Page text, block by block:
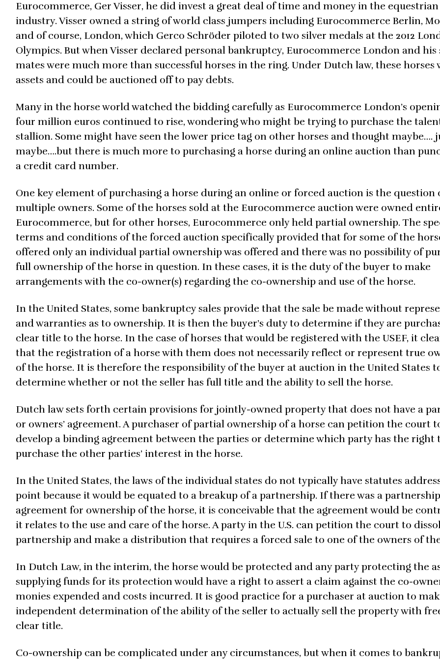
Eurocommerce, Ger Visser, he did invest a great deal of time and money in the equestrian
industry. Visser owned a string of world class jumpers including Eurocommerce Berlin,
and of course, London, which Gerco Schröder piloted to two silver medals at the 2012
Olympics. But when Visser declared personal bankruptcy, Eurocommerce London and his
mates were much more than successful horses in the ring. Under Dutch law, these horses
assets and could be auctioned off to pay debts.
Many in the horse world watched the bidding carefully as Eurocommerce London’s
four million euros continued to rise, wondering who might be trying to purchase the
stallion. Some might have seen the lower price tag on other horses and thought maybe….
maybe….but there is much more to purchasing a horse during an online auction than
a credit card number.
One key element of purchasing a horse during an online or forced auction is the question
multiple owners. Some of the horses sold at the Eurocommerce auction were owned
Eurocommerce, but for other horses, Eurocommerce only held partial ownership. The
terms and conditions of the forced auction specifically provided that for some of the
offered only an individual partial ownership was offered and there was no possibility of
full ownership of the horse in question. In these cases, it is the duty of the buyer to make
arrangements with the co-owner(s) regarding the co-ownership and use of the horse.
In the United States, some bankruptcy sales provide that the sale be made without
and warranties as to ownership. It is then the buyer’s duty to determine if they are
clear title to the horse. In the case of horses that would be registered with the USEF, it
that the registration of a horse with them does not necessarily reflect or represent true
of the horse. It is therefore the responsibility of the buyer at auction in the United States
determine whether or not the seller has full title and the ability to sell the horse.
Dutch law sets forth certain provisions for jointly-owned property that does not have a
or owners’ agreement. A purchaser of partial ownership of a horse can petition the court
develop a binding agreement between the parties or determine which party has the right
purchase the other parties’ interest in the horse.
In the United States, the laws of the individual states do not typically have statutes
point because it would be equated to a breakup of a partnership. If there was a partnership
agreement for ownership of the horse, it is conceivable that the agreement would be
it relates to the use and care of the horse. A party in the U.S. can petition the court to
partnership and make a distribution that requires a forced sale to one of the owners of
In Dutch Law, in the interim, the horse would be protected and any party protecting the
supplying funds for its protection would have a right to assert a claim against the co-
monies expended and costs incurred. It is good practice for a purchaser at auction to
independent determination of the ability of the seller to actually sell the property with
clear title.
Co-ownership can be complicated under any circumstances, but when it comes to